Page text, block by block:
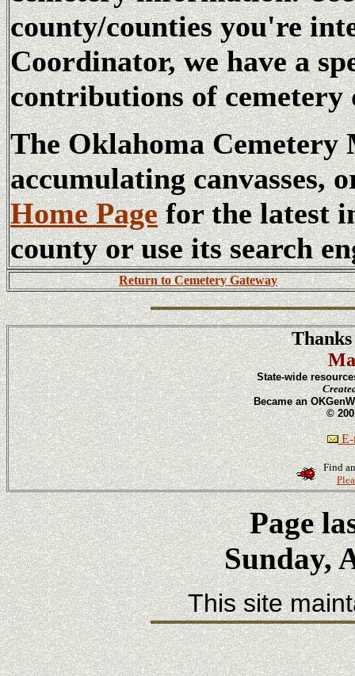
county/counties you're
Coordinator, we have a
contributions of
The Oklahoma
accumulating canvasses,
Home Pagefor the latest
county or use its search
Return to Cemetery Gateway
State-wide
Became an
©
E-
Find
Page
Sunday,
This site